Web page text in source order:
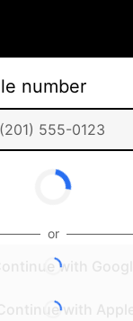
number
or
Continue with Google
Continue with Apple